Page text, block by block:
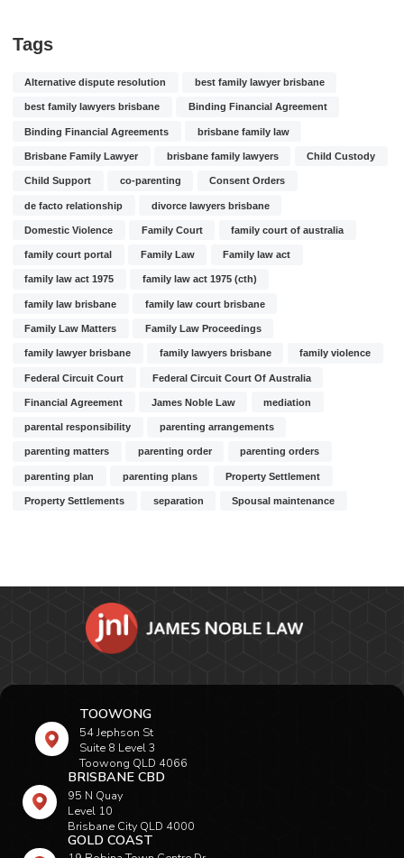
Tags
Alternative dispute resolution best family lawyer brisbane
best family lawyers brisbane Binding Financial Agreement
Binding Financial Agreements brisbane family law
Brisbane Family Lawyer brisbane family lawyers Child Custody
Child Support co-parenting Consent Orders
de facto relationship divorce lawyers brisbane
Domestic Violence Family Court family court of australia
family court portal Family Law Family law act
family law act 1975 family law act 1975 (cth)
family law brisbane family law court brisbane
Family Law Matters Family Law Proceedings
family lawyer brisbane family lawyers brisbane family violence
Federal Circuit Court Federal Circuit Court Of Australia
Financial Agreement James Noble Law mediation
parental responsibility parenting arrangements
parenting matters parenting order parenting orders
parenting plan parenting plans Property Settlement
Property Settlements separation Spousal maintenance
TOOWONG
54 Jephson St
Suite 8 Level 3
Toowong QLD 4066
BRISBANE CBD
95 N Quay
Level 10
Brisbane City QLD 4000
GOLD COAST